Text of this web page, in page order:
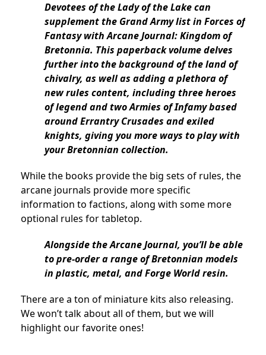
Devotees of the Lady of the Lake can
supplement the Grand Army list in Forces of
Fantasy with Arcane Journal: Kingdom of
Bretonnia. This paperback volume delves
further into the background of the land of
chivalry, as well as adding a plethora of
new rules content, including three heroes
of legend and two Armies of Infamy based
around Errantry Crusades and exiled
knights, giving you more ways to play with
your Bretonnian collection.
While the books provide the big sets of rules, the
arcane journals provide more specific
information to factions, along with some more
optional rules for tabletop.
Alongside the Arcane Journal, you’ll be able
to pre-order a range of Bretonnian models
in plastic, metal, and Forge World resin.
There are a ton of miniature kits also releasing.
We won’t talk about all of them, but we will
highlight our favorite ones!